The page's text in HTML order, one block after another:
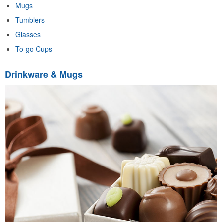
Mugs
Tumblers
Glasses
To-go Cups
Drinkware & Mugs